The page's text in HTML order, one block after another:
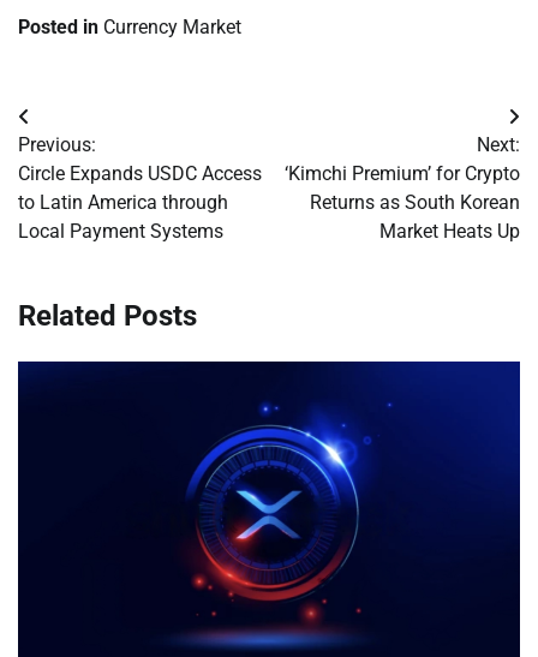
Posted in Currency Market
Post
navigation
Previous:
Circle Expands USDC Access
to Latin America through
Local Payment Systems
Next:
‘Kimchi Premium’ for Crypto
Returns as South Korean
Market Heats Up
Related Posts